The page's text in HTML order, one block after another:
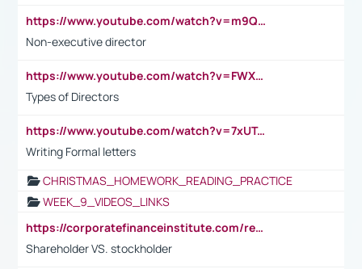
https://www.youtube.com/watch?v=m9QI6ZK_nag
Non-executive director
https://www.youtube.com/watch?v=FWXK31TKoQk&t=1s
Types of Directors
https://www.youtube.com/watch?v=7xUTguLaaXI&t=18s
Writing Formal letters
CHRISTMAS_HOMEWORK_READING_PRACTICE
WEEK_9_VIDEOS_LINKS
https://corporatefinanceinstitute.com/resources/accounting/stakeholder-vs-shareholder/
Shareholder VS. stockholder